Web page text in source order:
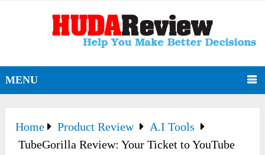
MENU
Home Product Review
A.I Tools
TubeGorilla Review: Your Ticket to YouTube